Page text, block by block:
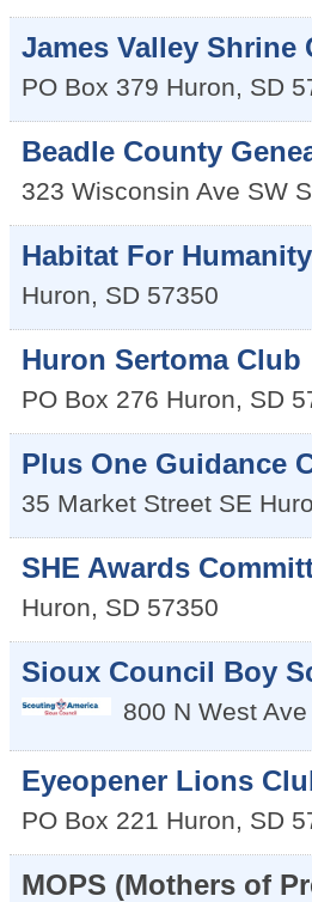
James Valley Shrine
PO Box 379 Huron, SD
Beadle County
323 Wisconsin Ave SW
Habitat For
Huron, SD 57350
Huron Sertoma Club
PO Box 276 Huron, SD
Plus One Guidance
35 Market Street SE
SHE Awards
Huron, SD 57350
Sioux Council Boy
800 N West Ave
Eyeopener Lions
PO Box 221 Huron, SD
MOPS (Mothers of